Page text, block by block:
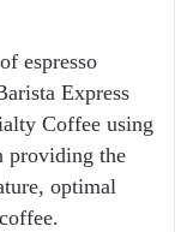
espresso
Express
Coffee using
providing the
optimal